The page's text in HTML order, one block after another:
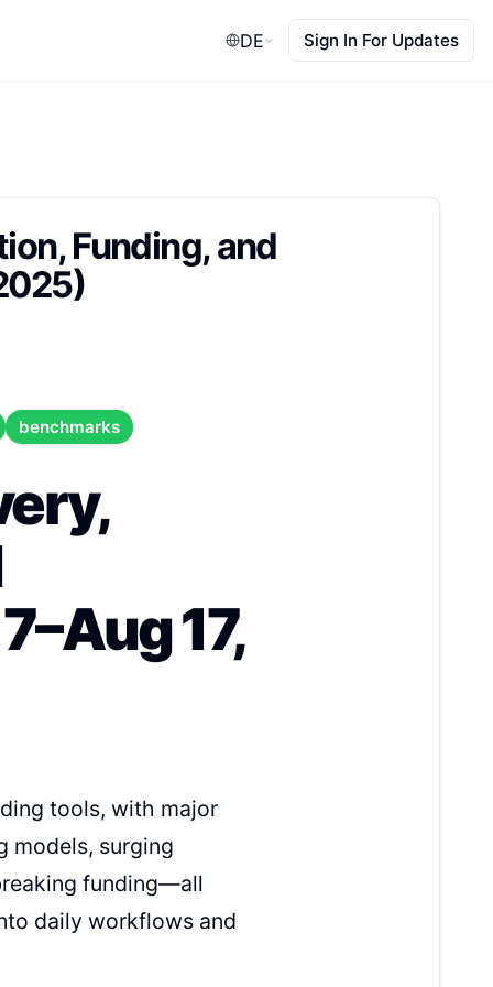
DE Sign In For Updates
Funding, and
benchmarks
17,
tools, with major
models, surging
funding—all
daily workflows and